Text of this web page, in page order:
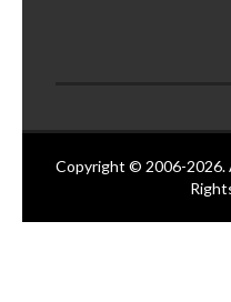
Copyright © 2006-2026.